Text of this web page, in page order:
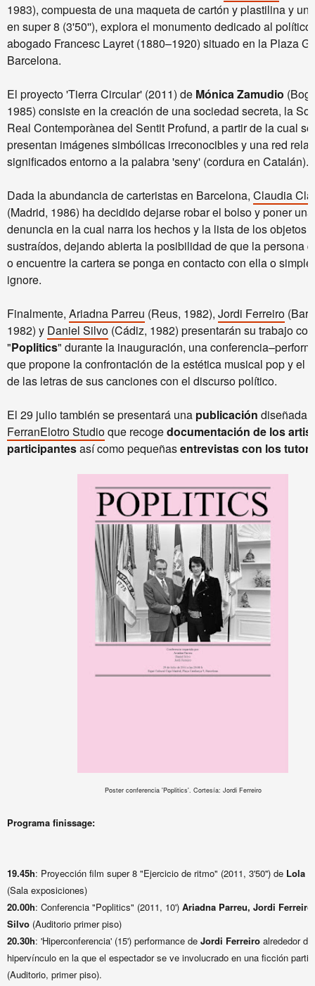
1983), compuesta de una maqueta de cartón y plastilina y
en super 8 (3'50''), explora el monumento dedicado al político
abogado Francesc Layret (1880–1920) situado en la Plaza
Barcelona.
El proyecto 'Tierra Circular' (2011) de Mónica Zamudio
1985) consiste en la creación de una sociedad secreta, la
Real Contemporànea del Sentit Profund, a partir de la cual se
presentan imágenes simbólicas irreconocibles y una red
significados entorno a la palabra 'seny' (cordura en Catalán).
Dada la abundancia de carteristas en Barcelona, Claudia
(Madrid, 1986) ha decidido dejarse robar el bolso y poner una
denuncia en la cual narra los hechos y la lista de los objetos
sustraídos, dejando abierta la posibilidad de que la persona
o encuentre la cartera se ponga en contacto con ella o
ignore.
Finalmente, Ariadna Parreu (Reus, 1982), Jordi Ferreiro
1982) y Daniel Silvo (Cádiz, 1982) presentarán su trabajo
"Poplitics" durante la inauguración, una
que propone la confrontación de la estética musical pop y el
de las letras de sus canciones con el discurso político.
El 29 julio también se presentará una publicación diseñada
FerranElotro Studioque recogedocumentación de los
participantesasí como pequeñasentrevistas con los
Poster conferencia 'Poplitics'. Cortesía: Jordi Ferreiro
Programa finissage:
19.45h: Proyección film super 8 "Ejercicio de ritmo" (2011, 3'50'') de Lola
(Sala exposiciones)
20.00h: Conferencia "Poplitics" (2011, 10') Ariadna Parreu, Jordi
Silvo (Auditorio primer piso)
20.30h: 'Hiperconferencia' (15') performance de Jordi Ferreiro alrededor
hipervínculo en la que el espectador se ve involucrado en una ficción
(Auditorio, primer piso).